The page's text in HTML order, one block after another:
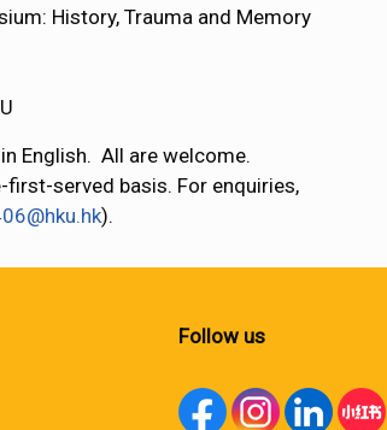
History, Trauma and Memory
English. All are welcome.
served basis. For enquiries,
).
Follow us